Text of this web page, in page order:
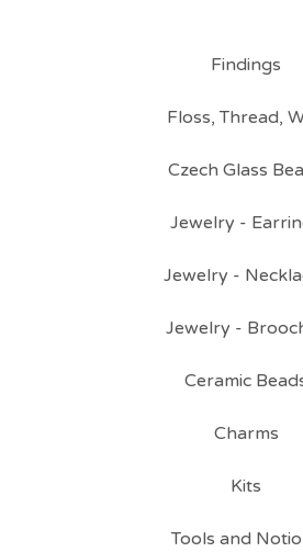
Findings
Floss, Thread,
Czech Glass
Jewelry -
Jewelry -
Jewelry -
Ceramic
Charms
Kits
Tools and